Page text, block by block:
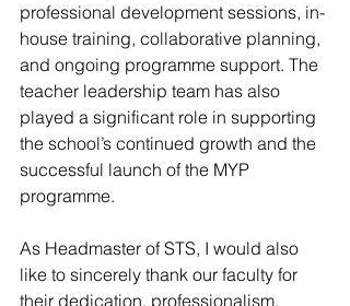
professional development sessions, in-
house training, collaborative planning,
and ongoing programme support. The
teacher leadership team has also
played a significant role in supporting
the school’s continued growth and the
successful launch of the MYP
programme.
As Headmaster of STS, I would also
like to sincerely thank our faculty for
their dedication, professionalism,